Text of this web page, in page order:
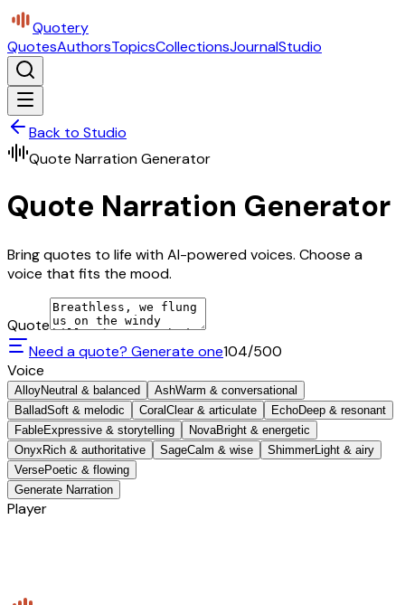
Quotery
QuotesAuthorsTopicsCollectionsJournalStudio
Back to Studio
Quote Narration Generator
Quote Narration Generator
Bring quotes to life with AI-powered voices. Choose a
voice that fits the mood.
Quote
Need a quote? Generate one104/500
Voice
AlloyNeutral & balanced AshWarm & conversational
BalladSoft & melodic Coral Clear & articulate EchoDeep & resonant
FableExpressive & storytelling NovaBright & energetic
Onyx Rich & authoritative SageCalm & wise ShimmerLight & airy
VersePoetic & flowing
Generate Narration
Player